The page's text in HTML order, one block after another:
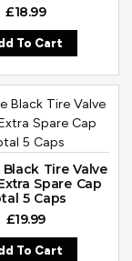
£18.99
To Cart
Tire Valve
Spare Cap
5 Caps
£19.99
To Cart